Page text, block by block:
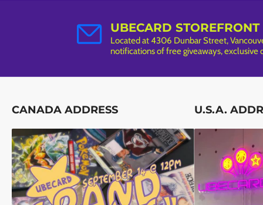
UBECARD STOREFRONT
Located at 4306 Dunbar Street,
notifications of free giveaways, exclusive
CANADA ADDRESS U.S.A.